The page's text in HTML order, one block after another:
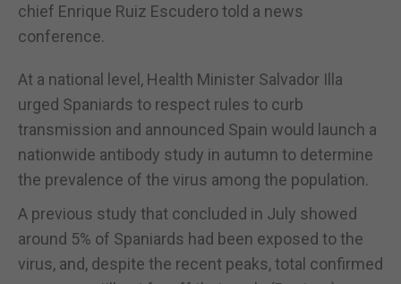
chief Enrique Ruiz Escudero told a news
conference.
At a national level, Health Minister Salvador Illa
urged Spaniards to respect rules to curb
transmission and announced Spain would launch a
nationwide antibody study in autumn to determine
the prevalence of the virus among the population.
A previous study that concluded in July showed
around 5% of Spaniards had been exposed to the
virus, and, despite the recent peaks, total confirmed